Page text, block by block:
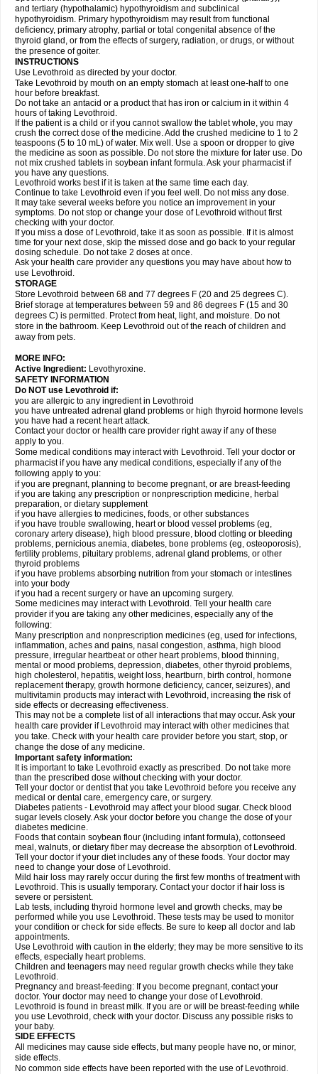
and tertiary (hypothalamic) hypothyroidism and subclinical
hypothyroidism. Primary hypothyroidism may result from functional
deficiency, primary atrophy, partial or total congenital absence of the
thyroid gland, or from the effects of surgery, radiation, or drugs, or without
the presence of goiter.
INSTRUCTIONS
Use Levothroid as directed by your doctor.
Take Levothroid by mouth on an empty stomach at least one-half to one
hour before breakfast.
Do not take an antacid or a product that has iron or calcium in it within 4
hours of taking Levothroid.
If the patient is a child or if you cannot swallow the tablet whole, you may
crush the correct dose of the medicine. Add the crushed medicine to 1 to 2
teaspoons (5 to 10 mL) of water. Mix well. Use a spoon or dropper to give
the medicine as soon as possible. Do not store the mixture for later use. Do
not mix crushed tablets in soybean infant formula. Ask your pharmacist if
you have any questions.
Levothroid works best if it is taken at the same time each day.
Continue to take Levothroid even if you feel well. Do not miss any dose.
It may take several weeks before you notice an improvement in your
symptoms. Do not stop or change your dose of Levothroid without first
checking with your doctor.
If you miss a dose of Levothroid, take it as soon as possible. If it is almost
time for your next dose, skip the missed dose and go back to your regular
dosing schedule. Do not take 2 doses at once.
Ask your health care provider any questions you may have about how to
use Levothroid.
STORAGE
Store Levothroid between 68 and 77 degrees F (20 and 25 degrees C).
Brief storage at temperatures between 59 and 86 degrees F (15 and 30
degrees C) is permitted. Protect from heat, light, and moisture. Do not
store in the bathroom. Keep Levothroid out of the reach of children and
away from pets.
MORE INFO:
Active Ingredient: Levothyroxine.
SAFETY INFORMATION
Do NOT use Levothroid if:
you are allergic to any ingredient in Levothroid
you have untreated adrenal gland problems or high thyroid hormone levels
you have had a recent heart attack.
Contact your doctor or health care provider right away if any of these
apply to you.
Some medical conditions may interact with Levothroid. Tell your doctor or
pharmacist if you have any medical conditions, especially if any of the
following apply to you:
if you are pregnant, planning to become pregnant, or are breast-feeding
if you are taking any prescription or nonprescription medicine, herbal
preparation, or dietary supplement
if you have allergies to medicines, foods, or other substances
if you have trouble swallowing, heart or blood vessel problems (eg,
coronary artery disease), high blood pressure, blood clotting or bleeding
problems, pernicious anemia, diabetes, bone problems (eg, osteoporosis),
fertility problems, pituitary problems, adrenal gland problems, or other
thyroid problems
if you have problems absorbing nutrition from your stomach or intestines
into your body
if you had a recent surgery or have an upcoming surgery.
Some medicines may interact with Levothroid. Tell your health care
provider if you are taking any other medicines, especially any of the
following:
Many prescription and nonprescription medicines (eg, used for infections,
inflammation, aches and pains, nasal congestion, asthma, high blood
pressure, irregular heartbeat or other heart problems, blood thinning,
mental or mood problems, depression, diabetes, other thyroid problems,
high cholesterol, hepatitis, weight loss, heartburn, birth control, hormone
replacement therapy, growth hormone deficiency, cancer, seizures), and
multivitamin products may interact with Levothroid, increasing the risk of
side effects or decreasing effectiveness.
This may not be a complete list of all interactions that may occur. Ask your
health care provider if Levothroid may interact with other medicines that
you take. Check with your health care provider before you start, stop, or
change the dose of any medicine.
Important safety information:
It is important to take Levothroid exactly as prescribed. Do not take more
than the prescribed dose without checking with your doctor.
Tell your doctor or dentist that you take Levothroid before you receive any
medical or dental care, emergency care, or surgery.
Diabetes patients - Levothroid may affect your blood sugar. Check blood
sugar levels closely. Ask your doctor before you change the dose of your
diabetes medicine.
Foods that contain soybean flour (including infant formula), cottonseed
meal, walnuts, or dietary fiber may decrease the absorption of Levothroid.
Tell your doctor if your diet includes any of these foods. Your doctor may
need to change your dose of Levothroid.
Mild hair loss may rarely occur during the first few months of treatment with
Levothroid. This is usually temporary. Contact your doctor if hair loss is
severe or persistent.
Lab tests, including thyroid hormone level and growth checks, may be
performed while you use Levothroid. These tests may be used to monitor
your condition or check for side effects. Be sure to keep all doctor and lab
appointments.
Use Levothroid with caution in the elderly; they may be more sensitive to its
effects, especially heart problems.
Children and teenagers may need regular growth checks while they take
Levothroid.
Pregnancy and breast-feeding: If you become pregnant, contact your
doctor. Your doctor may need to change your dose of Levothroid.
Levothroid is found in breast milk. If you are or will be breast-feeding while
you use Levothroid, check with your doctor. Discuss any possible risks to
your baby.
SIDE EFFECTS
All medicines may cause side effects, but many people have no, or minor,
side effects.
No common side effects have been reported with the use of Levothroid.